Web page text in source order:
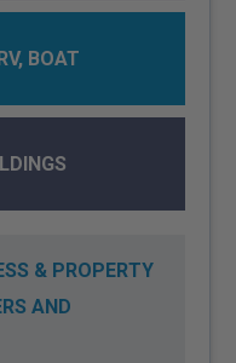
BOAT
& PROPERTY
AND